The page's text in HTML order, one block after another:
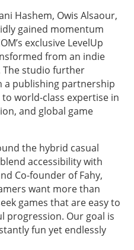
Hashem, Owis Alsaour,
gained momentum
exclusive LevelUp
from an indie
The studio further
a publishing partnership
world-class expertise in
and global game
the hybrid casual
accessibility with
Co-founder of Fahy,
want more than
games that are easy to
progression. Our goal is
fun yet endlessly